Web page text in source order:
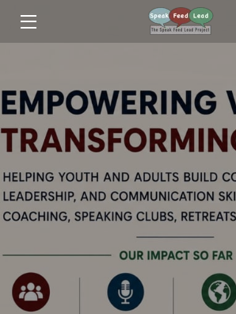
YOUTH PROGRAM
ADULT PROGRAM
INSIGHTS
TEAM
CLIENTS' SPEAKING JOURNEY